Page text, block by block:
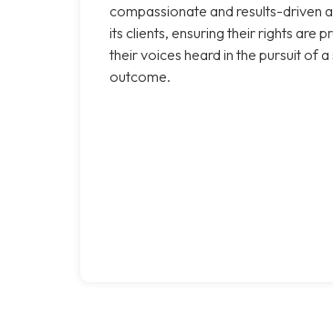
compassionate and results-driven
its clients, ensuring their rights are
their voices heard in the pursuit of a
outcome.